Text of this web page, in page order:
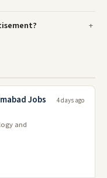
Jobs
and
4 days ago